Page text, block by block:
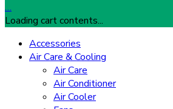
…
Loading cart contents...
Accessories
Air Care & Cooling
Air Care
Air Conditioner
Air Cooler